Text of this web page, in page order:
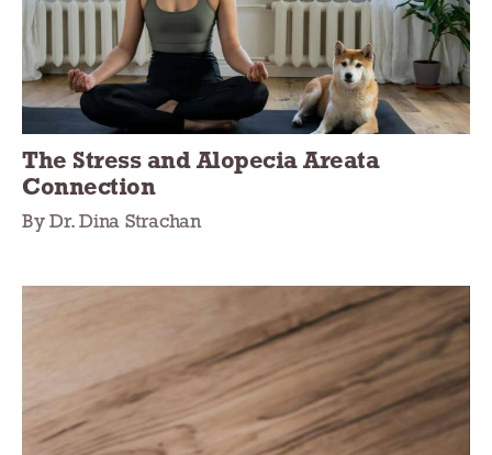
The Stress and Alopecia Areata
Connection
By Dr. Dina Strachan